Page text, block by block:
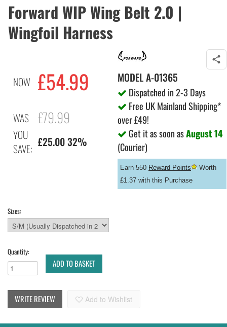
Forward WIP Wing Belt 2.0 |
Wingfoil Harness
NOW £54.99
WAS £79.99
YOU
SAVE: £25.00 32%
MODELA-01365
Dispatched in 2-3 Days
Free UK Mainland Shipping*
over £49!
Get it as soon asAugust 14
(Courier)
Earn 550 Reward Points
Worth
£1.37 with this Purchase
Sizes:
Quantity:
ADD TO BASKET
WRITE REVIEW Add to Wishlist